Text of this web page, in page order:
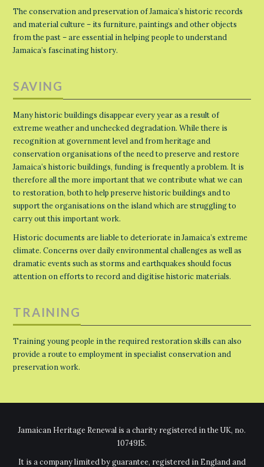
The conservation and preservation of Jamaica’s historic records
and material culture – its furniture, paintings and other objects
from the past – are essential in helping people to understand
Jamaica’s fascinating history.
SAVING
Many historic buildings disappear every year as a result of
extreme weather and unchecked degradation. While there is
recognition at government level and from heritage and
conservation organisations of the need to preserve and restore
Jamaica’s historic buildings, funding is frequently a problem. It is
therefore all the more important that we contribute what we can
to restoration, both to help preserve historic buildings and to
support the organisations on the island which are struggling to
carry out this important work.
Historic documents are liable to deteriorate in Jamaica’s extreme
climate. Concerns over daily environmental challenges as well as
dramatic events such as storms and earthquakes should focus
attention on efforts to record and digitise historic materials.
TRAINING
Training young people in the required restoration skills can also
provide a route to employment in specialist conservation and
preservation work.
Jamaican Heritage Renewal is a charity registered in the UK, no.
1074915.
It is a company limited by guarantee, registered in England and